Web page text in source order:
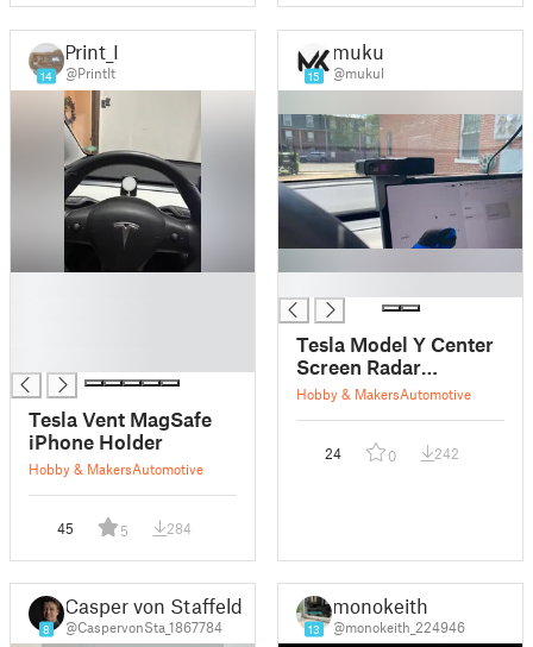
14
Print_It
@PrintIt
Tesla Vent MagSafe
iPhone Holder
Hobby & MakersAutomotive
45 5 284
15
mukul
@mukul
Tesla Model Y Center
Screen Radar
Detector Mount
Hobby & MakersAutomotive
24 0 242
8
Casper von Staffeldt
@CaspervonSta_1867784 13
monokeith
@monokeith_224946